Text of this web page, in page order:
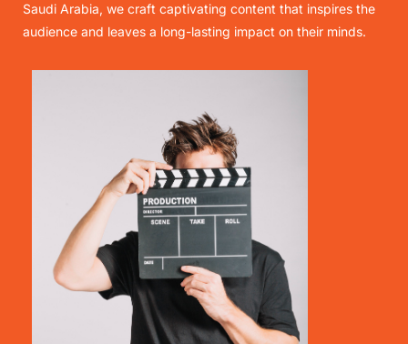
Saudi Arabia, we craft captivating content that inspires the
audience and leaves a long-lasting impact on their minds.